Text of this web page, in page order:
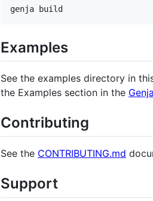
genja build
Examples
See the examples directory in
the Examples section in the
Contributing
See the CONTRIBUTING.md
Support